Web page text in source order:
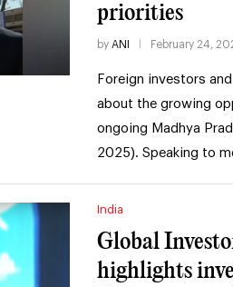
priorities
by ANI February 24,
Foreign investors
about the growing
ongoing Madhya
2025). Speaking to
India
Global
highlights